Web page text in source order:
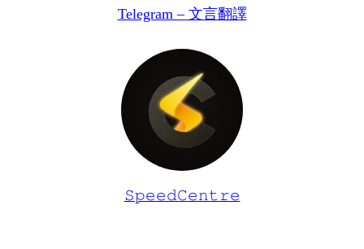
Telegram – 文言翻譯
𝚂𝚙𝚎𝚎𝚍𝙲𝚎𝚗𝚝𝚛𝚎